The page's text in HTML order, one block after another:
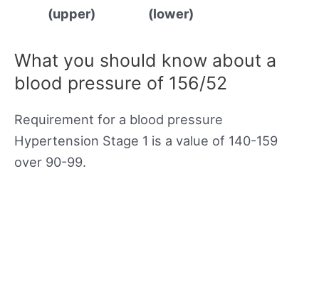
(upper)
(lower)
What you should know about a
blood pressure of 156/52
Requirement for a blood pressure
Hypertension Stage 1 is a value of 140-159
over 90-99.